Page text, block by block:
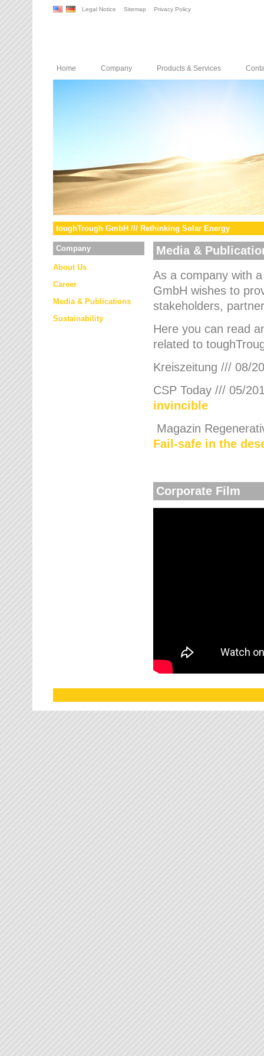
Legal Notice Sitemap Privacy Policy
Home Company Products & Services
toughTrough GmbH /// Rethinking Solar Energy
Company
About Us
Career
Media & Publications
Sustainability
Media &
As a company with
GmbH wishes to
stakeholders,
Here you can read
related to
Kreiszeitung /// 08/
CSP Today /// 05/
invincible
Magazin
Fail-safe in the
Corporate Film